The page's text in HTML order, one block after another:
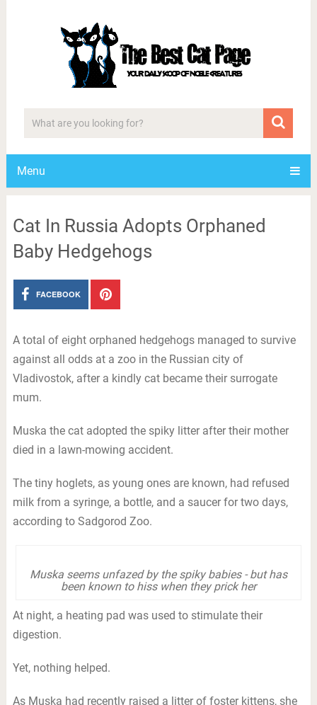
Menu
Cat In Russia Adopts Orphaned
Baby Hedgehogs
FACEBOOK
A total of eight orphaned hedgehogs managed to survive
against all odds at a zoo in the Russian city of
Vladivostok, after a kindly cat became their surrogate
mum.
Muska the cat adopted the spiky litter after their mother
died in a lawn-mowing accident.
The tiny hoglets, as young ones are known, had refused
milk from a syringe, a bottle, and a saucer for two days,
according to Sadgorod Zoo.
Muska seems unfazed by the spiky babies - but has
been known to hiss when they prick her
At night, a heating pad was used to stimulate their
digestion.
Yet, nothing helped.
As Muska had recently raised a litter of foster kittens, she